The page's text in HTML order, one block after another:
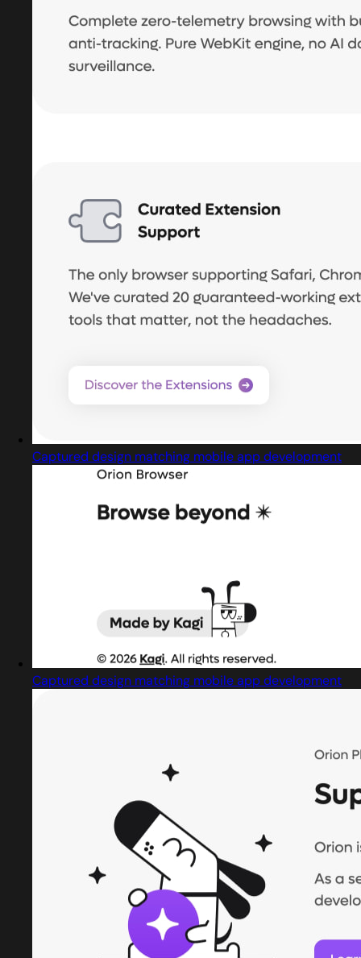
Captured design matching mobile app development
Captured design matching mobile app development